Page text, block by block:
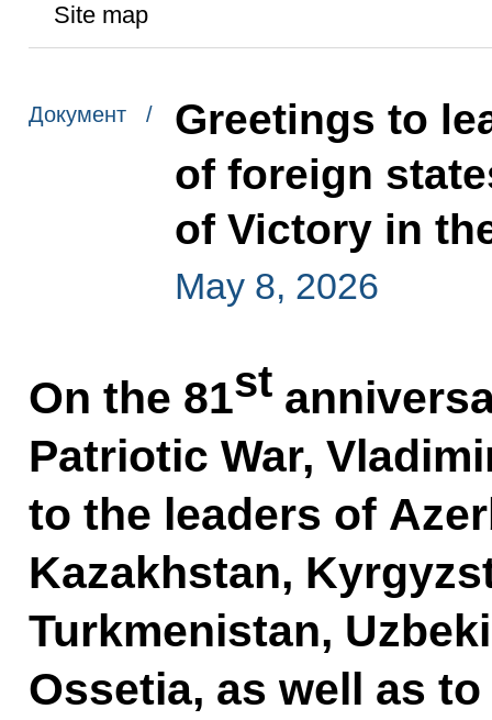
Site map
Документ /
Greetings to
of foreign
of Victory in
May 8, 2026
On the 81st
Patriotic War,
to the leaders of
Kazakhstan,
Turkmenistan,
Ossetia, as well as